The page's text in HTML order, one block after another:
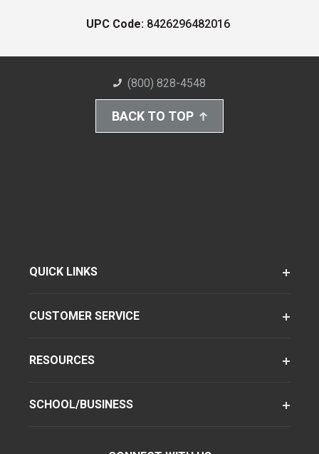
UPC Code: 8426296482016
(800) 828-4548
BACK TO TOP
QUICK LINKS
CUSTOMER SERVICE
RESOURCES
SCHOOL/BUSINESS